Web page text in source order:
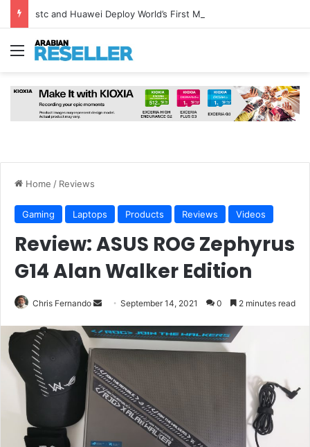
Menu
Home / Reviews
Gaming Laptops Products Reviews Videos
Review: ASUS ROG Zephyrus
G14 Alan Walker Edition
Chris Fernando
Send
email
September 14, 2021 0 2 minutes read